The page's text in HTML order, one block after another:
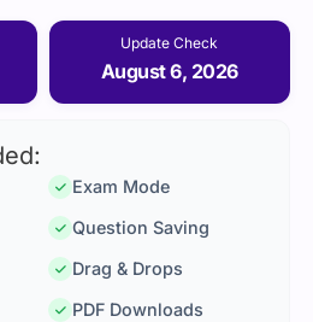
Update Check
August 6, 2026
Exam Mode
Question Saving
Drag & Drops
PDF Downloads